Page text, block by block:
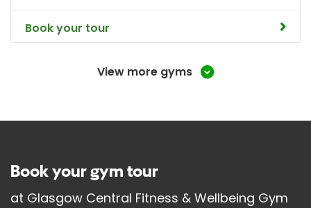
Book your tour
View more gyms
Book your gym tour
at Glasgow Central Fitness & Wellbeing Gym